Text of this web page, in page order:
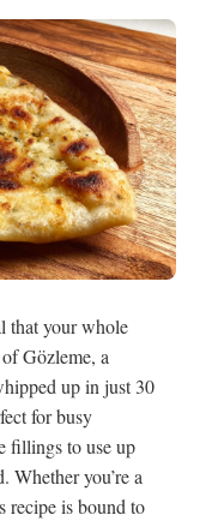
that your whole
Gözleme, a
up in just 30
for busy
fillings to use up
Whether you’re a
recipe is bound to